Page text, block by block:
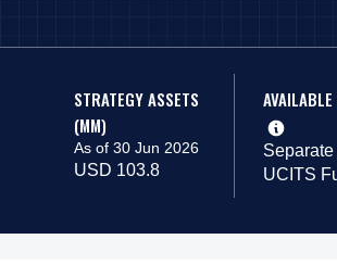
STRATEGY ASSETS
(MM)
As of 30 Jun 2026
USD 103.8
UCITS